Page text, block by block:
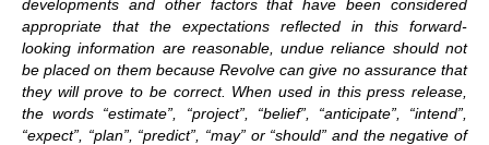
developments and other factors that have been considered
appropriate that the expectations reflected in this forward-
looking information are reasonable, undue reliance should not
be placed on them because Revolve can give no assurance that
they will prove to be correct. When used in this press release,
the words “estimate”, “project”, “belief”, “anticipate”, “intend”,
“expect”, “plan”, “predict”, “may” or “should” and the negative of